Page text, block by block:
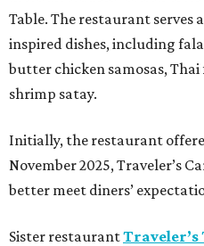
Table. The restaurant serves
inspired dishes, including
butter chicken samosas,
shrimp satay.
Initially, the restaurant
November 2025, Traveler’s
better meet diners’
Sister restaurantTraveler’s